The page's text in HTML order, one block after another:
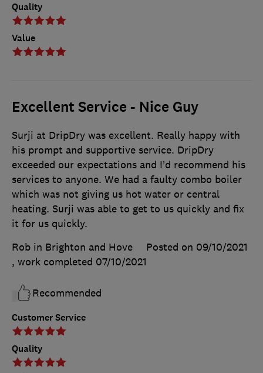
Quality
Value
Excellent Service - Nice Guy
Customer Service
Quality
Surji at DripDry was excellent. Really happy with
his prompt and supportive service. DripDry
exceeded our expectations and I’d recommend his
services to anyone. We had a faulty combo boiler
which was not giving us hot water or central
heating. Surji was able to get to us quickly and fix
it for us quickly.
Rob in Brighton and Hove
Posted on 09/10/2021
, work completed 07/10/2021
Recommended